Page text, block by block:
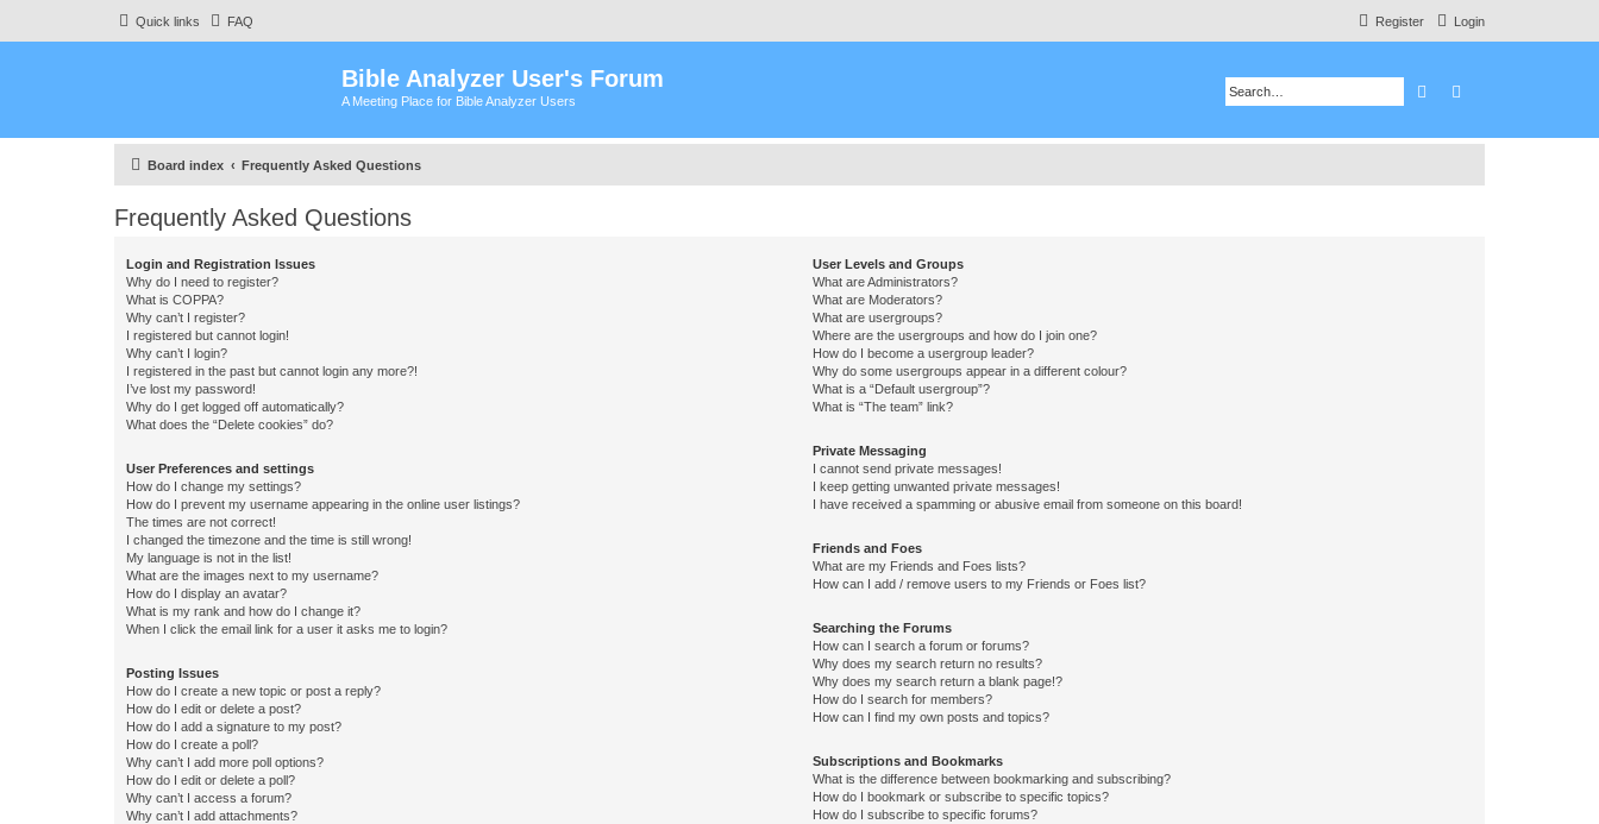
Quick links FAQ Login
Register
Bible Analyzer User's Forum
A Meeting Place for Bible Analyzer Users Search
Board index Frequently Asked Questions
Frequently Asked Questions
Login and Registration Issues
Why do I need to register?
What is COPPA?
Why can’t I register?
I registered but cannot login!
Why can’t I login?
I registered in the past but cannot login any more?!
I’ve lost my password!
Why do I get logged off automatically?
What does the “Delete cookies” do?
User Preferences and settings
How do I change my settings?
How do I prevent my username appearing in the online user listings?
The times are not correct!
I changed the timezone and the time is still wrong!
My language is not in the list!
What are the images next to my username?
How do I display an avatar?
What is my rank and how do I change it?
When I click the email link for a user it asks me to login?
Posting Issues
How do I create a new topic or post a reply?
How do I edit or delete a post?
How do I add a signature to my post?
How do I create a poll?
Why can’t I add more poll options?
How do I edit or delete a poll?
Why can’t I access a forum?
Why can’t I add attachments?
User Levels and Groups
What are Administrators?
What are Moderators?
What are usergroups?
Where are the usergroups and how do I join one?
How do I become a usergroup leader?
Why do some usergroups appear in a different colour?
What is a “Default usergroup”?
What is “The team” link?
Private Messaging
I cannot send private messages!
I keep getting unwanted private messages!
I have received a spamming or abusive email from someone on this board!
Friends and Foes
What are my Friends and Foes lists?
How can I add / remove users to my Friends or Foes list?
Searching the Forums
How can I search a forum or forums?
Why does my search return no results?
Why does my search return a blank page!?
How do I search for members?
How can I find my own posts and topics?
Subscriptions and Bookmarks
What is the difference between bookmarking and subscribing?
How do I bookmark or subscribe to specific topics?
How do I subscribe to specific forums?